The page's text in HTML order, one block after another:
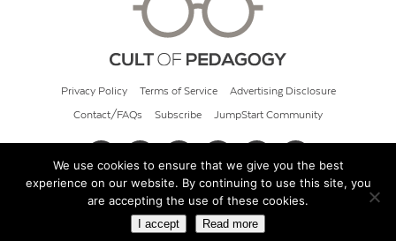
Privacy Policy Terms of Service Advertising Disclosure
Contact/FAQs Subscribe JumpStart Community
© 2026 Cult of Pedagogy
We use cookies to ensure that we give you the best
experience on our website. By continuing to use this site, you
are accepting the use of these cookies.
I accept Read more